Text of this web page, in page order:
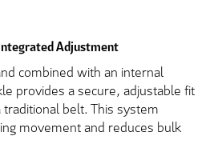
Adjustment
combined with an internal
provides a secure, adjustable fit
belt. This system
movement and reduces bulk